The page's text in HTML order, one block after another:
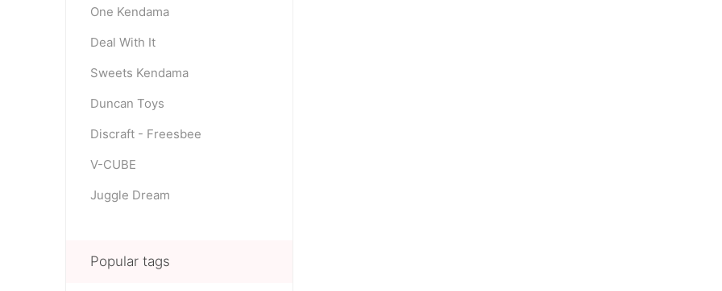
One Kendama
Deal With It
Sweets Kendama
Duncan Toys
Discraft - Freesbee
V-CUBE
Juggle Dream
Popular tags